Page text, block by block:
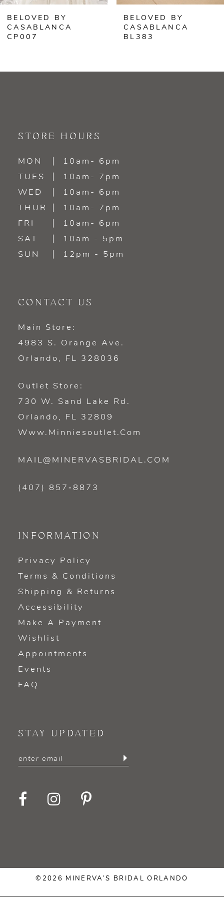
7
9
BELOVED BY
CASABLANCA
BL383
BELOVED BY
CASABLANCA
BL382
STORE HOURS
MON
10am- 6pm
TUES
10am- 7pm
WED
10am- 6pm
THUR
10am- 7pm
FRI
10am- 6pm
SAT
10am - 5pm
SUN
12pm - 5pm
CONTACT US
Main Store:
4983 S. Orange Ave.
Orlando, FL 328036
Outlet Store:
730 W. Sand Lake Rd.
Orlando, FL 32809
Www.minniesoutlet.com
MAIL@MINERVASBRIDAL.COM
(407) 857‑8873
INFORMATION
Privacy Policy
Terms & Conditions
Shipping & Returns
Accessibility
Make A Payment
Wishlist
Appointments
Events
FAQ
STAY UPDATED
©2026 MINERVA’S BRIDAL ORLANDO